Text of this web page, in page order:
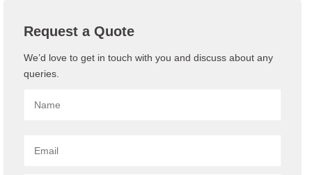
Request a Quote
We’d love to get in touch with you and discuss about any
queries.